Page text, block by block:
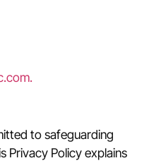
to safeguarding
Privacy Policy explains